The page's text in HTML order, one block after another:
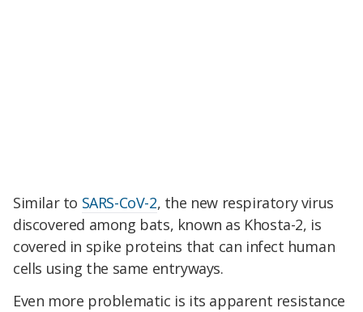
Similar to SARS-CoV-2, the new respiratory virus
discovered among bats, known as Khosta-2, is
covered in spike proteins that can infect human
cells using the same entryways.
Even more problematic is its apparent resistance